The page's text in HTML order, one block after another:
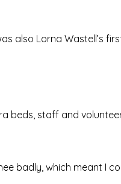
also Lorna Wastell’s
beds, staff and
badly, which meant I